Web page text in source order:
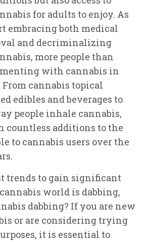
for adults to enjoy. As
embracing both medical
and decriminalizing
more people than
with cannabis in
cannabis topical
edibles and beverages to
people inhale cannabis,
countless additions to the
to cannabis users over the
trends to gain significant
world is dabbing,
dabbing? If you are new
or are considering trying
it is essential to